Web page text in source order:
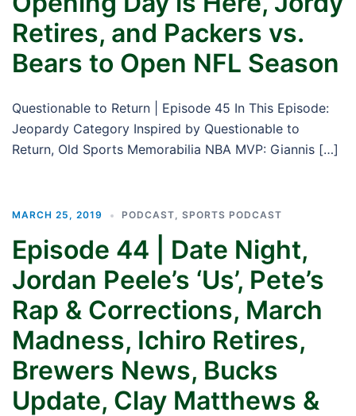
Retires, and Packers vs.
Bears to Open NFL Season
Questionable to Return | Episode 45 In This Episode:
Jeopardy Category Inspired by Questionable to
Return, Old Sports Memorabilia NBA MVP: Giannis […]
MARCH 25, 2019 PODCAST, SPORTS PODCAST
Episode 44 | Date Night,
Jordan Peele’s ‘Us’, Pete’s
Rap & Corrections, March
Madness, Ichiro Retires,
Brewers News, Bucks
Update, Clay Matthews &